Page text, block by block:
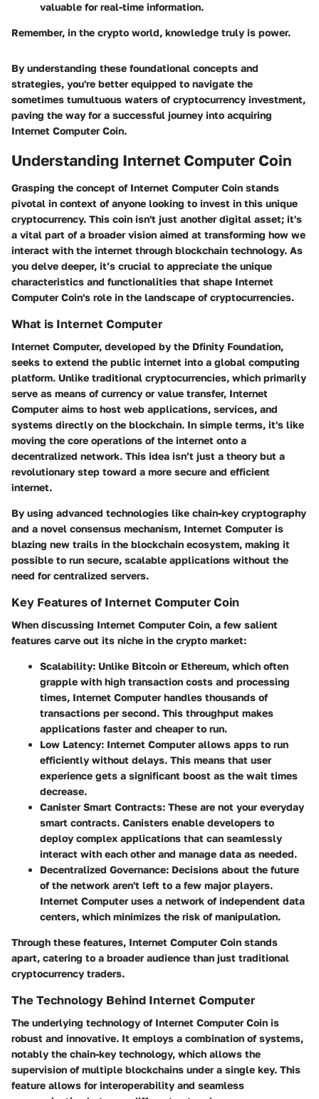
valuable for real-time information.
Remember, in the crypto world, knowledge truly is power.
By understanding these foundational concepts and
strategies, you're better equipped to navigate the
sometimes tumultuous waters of cryptocurrency investment,
paving the way for a successful journey into acquiring
Internet Computer Coin.
Understanding Internet Computer Coin
Grasping the concept of Internet Computer Coin stands
pivotal in context of anyone looking to invest in this unique
cryptocurrency. This coin isn't just another digital asset; it's
a vital part of a broader vision aimed at transforming how we
interact with the internet through blockchain technology. As
you delve deeper, it’s crucial to appreciate the unique
characteristics and functionalities that shape Internet
Computer Coin's role in the landscape of cryptocurrencies.
What is Internet Computer
Internet Computer, developed by the Dfinity Foundation,
seeks to extend the public internet into a global computing
platform. Unlike traditional cryptocurrencies, which primarily
serve as means of currency or value transfer, Internet
Computer aims to host web applications, services, and
systems directly on the blockchain. In simple terms, it's like
moving the core operations of the internet onto a
decentralized network. This idea isn’t just a theory but a
revolutionary step toward a more secure and efficient
internet.
By using advanced technologies like chain-key cryptography
and a novel consensus mechanism, Internet Computer is
blazing new trails in the blockchain ecosystem, making it
possible to run secure, scalable applications without the
need for centralized servers.
Key Features of Internet Computer Coin
When discussing Internet Computer Coin, a few salient
features carve out its niche in the crypto market:
Scalability: Unlike Bitcoin or Ethereum, which often
grapple with high transaction costs and processing
times, Internet Computer handles thousands of
transactions per second. This throughput makes
applications faster and cheaper to run.
Low Latency: Internet Computer allows apps to run
efficiently without delays. This means that user
experience gets a significant boost as the wait times
decrease.
Canister Smart Contracts: These are not your everyday
smart contracts. Canisters enable developers to
deploy complex applications that can seamlessly
interact with each other and manage data as needed.
Decentralized Governance: Decisions about the future
of the network aren't left to a few major players.
Internet Computer uses a network of independent data
centers, which minimizes the risk of manipulation.
Through these features, Internet Computer Coin stands
apart, catering to a broader audience than just traditional
cryptocurrency traders.
The Technology Behind Internet Computer
The underlying technology of Internet Computer Coin is
robust and innovative. It employs a combination of systems,
notably the chain-key technology, which allows the
supervision of multiple blockchains under a single key. This
feature allows for interoperability and seamless